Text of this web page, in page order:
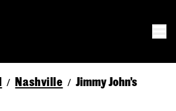
/ Nashville / Jimmy John's